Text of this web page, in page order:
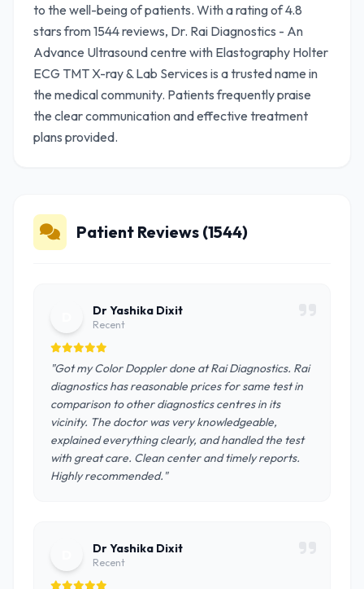
to the well-being of patients. With a rating of 4.8
stars from 1544 reviews, Dr. Rai Diagnostics - An
Advance Ultrasound centre with Elastography Holter
ECG TMT X-ray & Lab Services is a trusted name in
the medical community. Patients frequently praise
the clear communication and effective treatment
plans provided.
Patient Reviews (1544)
Dr Yashika Dixit
Recent
"Got my Color Doppler done at Rai Diagnostics. Rai
diagnostics has reasonable prices for same test in
comparison to other diagnostics centres in its
vicinity. The doctor was very knowledgeable,
explained everything clearly, and handled the test
with great care. Clean center and timely reports.
Highly recommended."
Dr Yashika Dixit
Recent